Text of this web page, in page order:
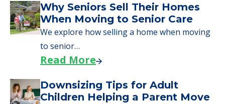
Why Seniors Sell Their Homes
When Moving to Senior Care
We explore how selling a home when moving
to senior…
Read More
Downsizing Tips for Adult
Children Helping a Parent Move